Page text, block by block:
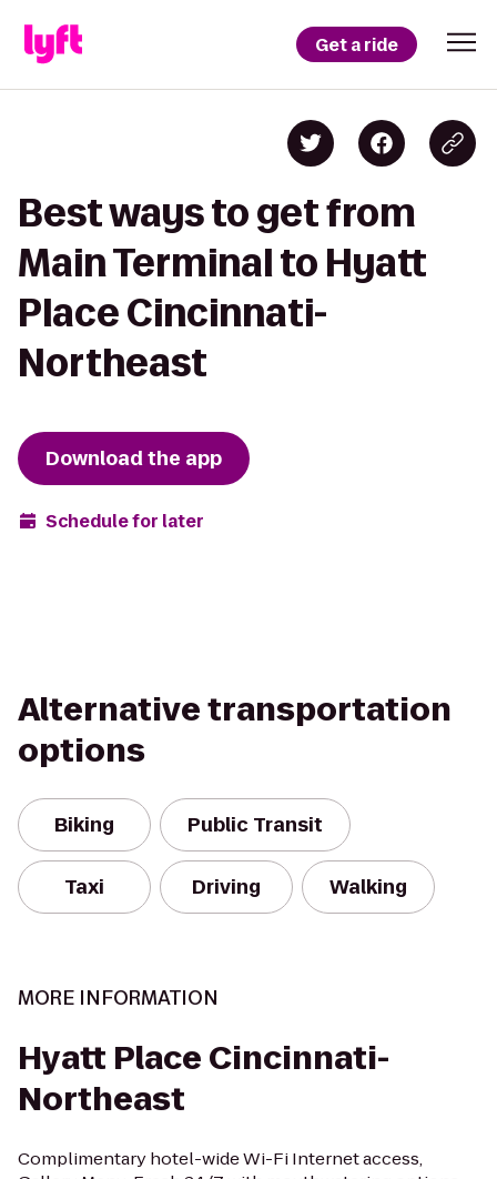
Get a ride
Best ways to get from
Main Terminal to Hyatt
Place Cincinnati-
Northeast
Download the app
Schedule for later
Alternative transportation
options
Biking Public Transit
Taxi Driving Walking
MORE INFORMATION
Hyatt Place Cincinnati-
Northeast
Complimentary hotel-wide Wi-Fi Internet access,